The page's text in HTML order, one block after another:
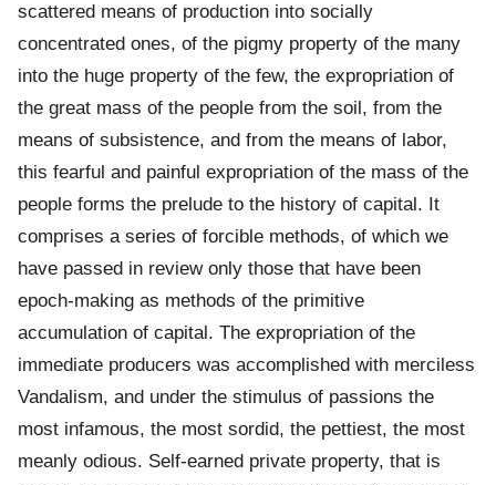
scattered means of production into socially
concentrated ones, of the pigmy property of the many
into the huge property of the few, the expropriation of
the great mass of the people from the soil, from the
means of subsistence, and from the means of labor,
this fearful and painful expropriation of the mass of the
people forms the prelude to the history of capital. It
comprises a series of forcible methods, of which we
have passed in review only those that have been
epoch-making as methods of the primitive
accumulation of capital. The expropriation of the
immediate producers was accomplished with merciless
Vandalism, and under the stimulus of passions the
most infamous, the most sordid, the pettiest, the most
meanly odious. Self-earned private property, that is